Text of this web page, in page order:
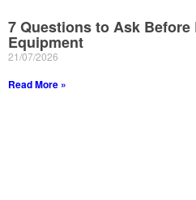
7 Questions to Ask
Equipment
21/07/2026
Read More »